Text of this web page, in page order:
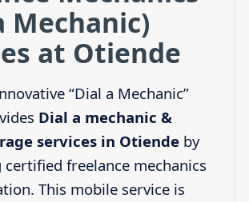
Mechanic)
at Otiende
“Dial a Mechanic”
Dial a mechanic &
services in Otiendeby
freelance mechanics
This mobile service is